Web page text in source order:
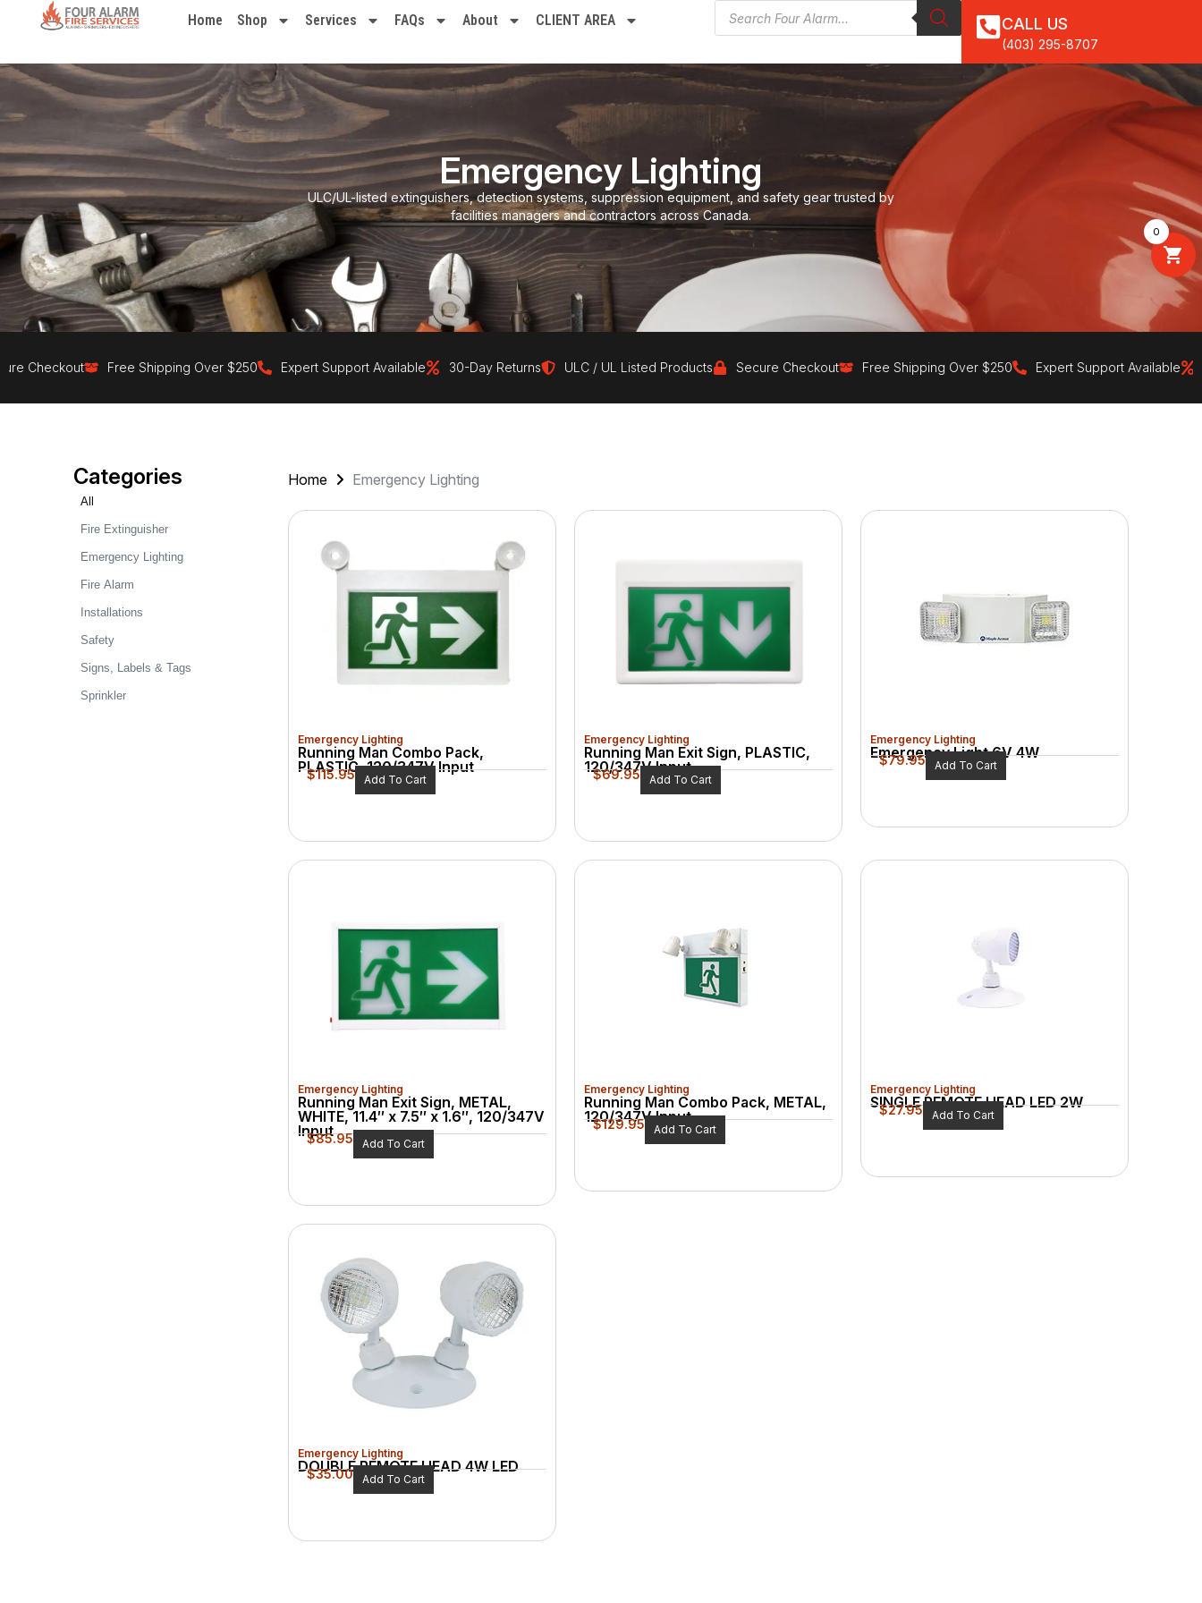
Home Shop Services FAQs About CLIENT AREA CALL US
(403) 295-8707
Emergency Lighting
ULC/UL-listed extinguishers, detection systems, suppression equipment, and safety gear trusted by
facilities managers and contractors across Canada.
Free Shipping Over $250 Expert Support Available 30-Day Returns ULC / UL Listed Products Secure Checkout Free Shipping Over $250 Expert Support Available 30-
Categories
Fire Extinguisher
Emergency Lighting
Fire Alarm
Installations
Safety
Signs, Labels & Tags
Sprinkler
All
Home Emergency Lighting
Emergency Lighting
Running Man Combo Pack,
PLASTIC, 120/347V Input
$115.95 Add To Cart
Emergency Lighting
Running Man Exit Sign, PLASTIC,
120/347V Input
$69.95 Add To Cart
Emergency Lighting
Emergency Light 6V 4W
$79.95 Add To Cart
Emergency Lighting
Running Man Exit Sign, METAL,
WHITE, 11.4″ x 7.5″ x 1.6″, 120/347V
Input
$85.95 Add To Cart
Emergency Lighting
Running Man Combo Pack, METAL,
120/347V Input
$129.95 Add To Cart
Emergency Lighting
SINGLE REMOTE HEAD LED 2W
$27.95 Add To Cart
Emergency Lighting
DOUBLE REMOTE HEAD 4W LED
$35.00 Add To Cart
0